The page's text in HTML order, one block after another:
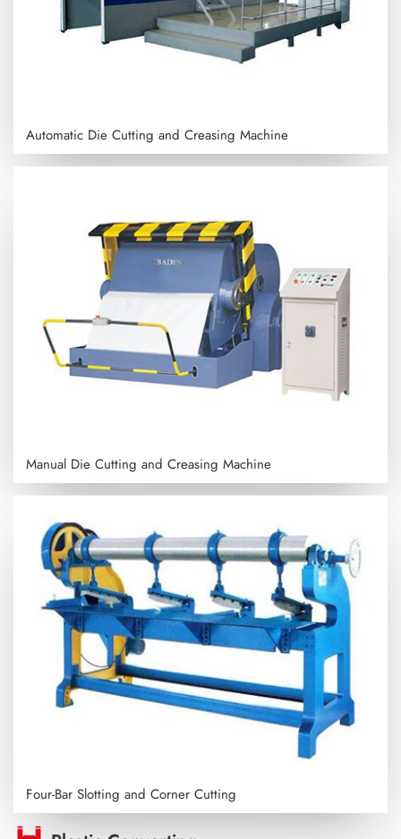
Automatic Die Cutting and Creasing Machine
Manual Die Cutting and Creasing Machine
Four-Bar Slotting and Corner Cutting